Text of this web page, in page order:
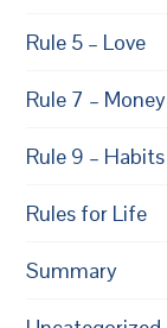
Rule 5 – Love
Rule 7 – Money
Rule 9 – Habits
Rules for Life
Summary